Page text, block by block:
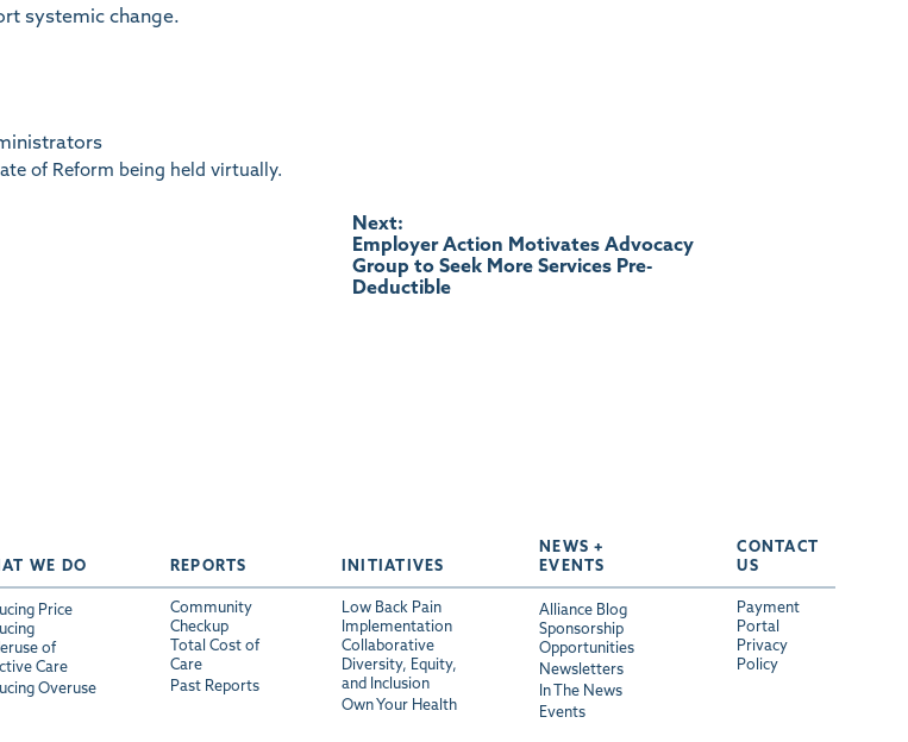
systemic change.
of Reform being held virtually.
Next:
Employer Action Motivates Advocacy
Group to Seek More Services Pre-
Deductible
WE DO
Price
of
Care
Overuse
REPORTS
Community
Checkup
Total Cost of
Care
Past Reports
INITIATIVES
Low Back Pain
Implementation
Collaborative
Diversity, Equity,
and Inclusion
Own Your Health
NEWS +
EVENTS
Alliance Blog
Sponsorship
Opportunities
Newsletters
In The News
Events
CONTACT
US
Payment
Portal
Privacy
Policy